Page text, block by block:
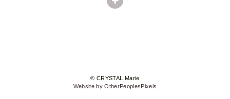
© CRYSTAL Marie
Website by OtherPeoplesPixels